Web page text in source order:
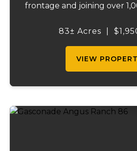
frontage and joining over
Gasconade Angus Ranch
83± Acres
VIEW